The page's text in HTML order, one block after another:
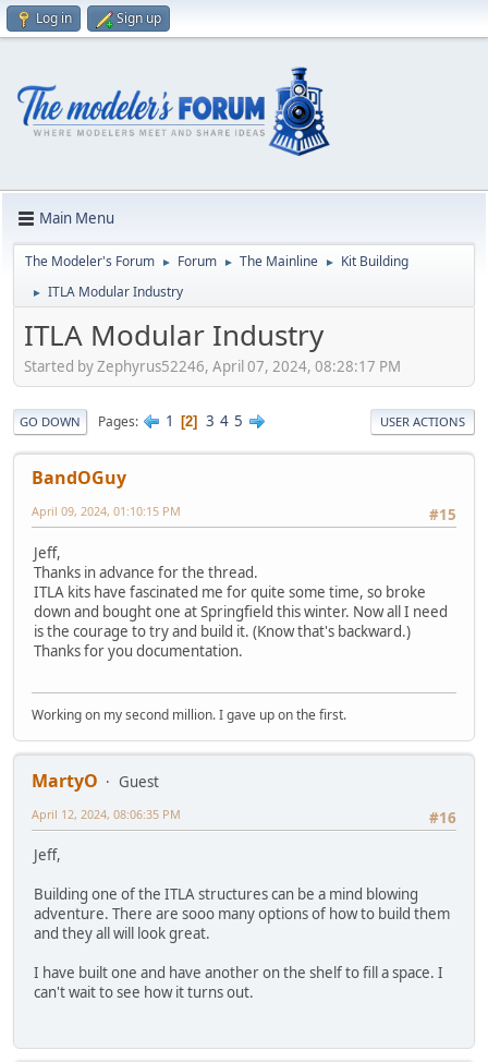
Log in Sign up
Main Menu
The Modeler's Forum ► Forum ► The Mainline ► Kit Building
► ITLA Modular Industry
ITLA Modular Industry
Started by Zephyrus52246, April 07, 2024, 08:28:17 PM
GO DOWN Pages 1 2 3 4 5 USER ACTIONS
BandOGuy
#15
April 09, 2024, 01:10:15 PM
Jeff,
Thanks in advance for the thread.
ITLA kits have fascinated me for quite some time, so broke
down and bought one at Springfield this winter. Now all I need
is the courage to try and build it. (Know that's backward.)
Thanks for you documentation.
Working on my second million. I gave up on the first.
MartyO
Guest
#16
April 12, 2024, 08:06:35 PM
Jeff,
Building one of the ITLA structures can be a mind blowing
adventure. There are sooo many options of how to build them
and they all will look great.
I have built one and have another on the shelf to fill a space. I
can't wait to see how it turns out.